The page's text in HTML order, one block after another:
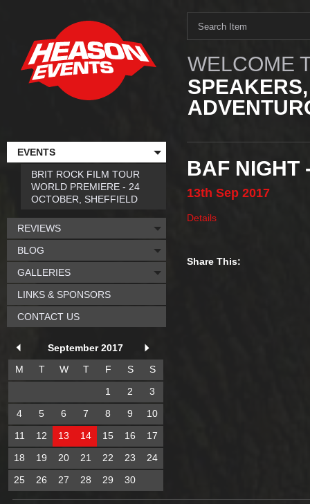
WELCOME
BAF NIGHT
13th Sep 2017
Details
Share This:
EVENTS
BRIT ROCK FILM TOUR
WORLD PREMIERE - 24
OCTOBER, SHEFFIELD
REVIEWS
BLOG
GALLERIES
LINKS & SPONSORS
CONTACT US
September 2017
M
T W T F S
S
1
2
3
4
5 6 7 8 9
10
11
12 13 14 15 16
17
18
19 20 21 22 23
24
25
26 27 28 29 30